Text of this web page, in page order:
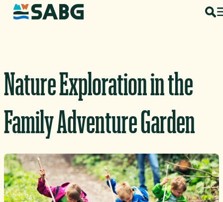
Skip to content
Nature Exploration in the
Family Adventure Garden